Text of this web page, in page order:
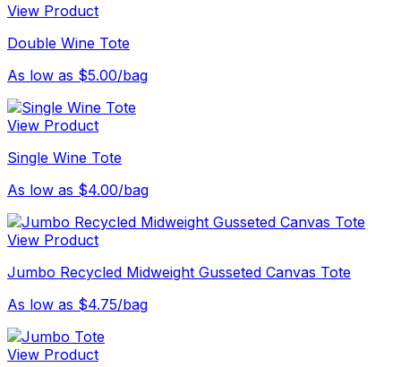
View Product
Double Wine Tote
As low as $5.00/bag
View Product
Single Wine Tote
As low as $4.00/bag
View Product
Jumbo Recycled Midweight Gusseted Canvas Tote
As low as $4.75/bag
View Product